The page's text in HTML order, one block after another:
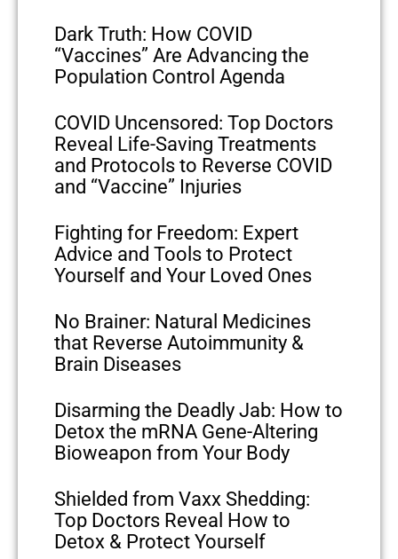
Dark Truth: How COVID
“Vaccines” Are Advancing the
Population Control Agenda
COVID Uncensored: Top Doctors
Reveal Life-Saving Treatments
and Protocols to Reverse COVID
and “Vaccine” Injuries
Fighting for Freedom: Expert
Advice and Tools to Protect
Yourself and Your Loved Ones
No Brainer: Natural Medicines
that Reverse Autoimmunity &
Brain Diseases
Disarming the Deadly Jab: How to
Detox the mRNA Gene-Altering
Bioweapon from Your Body
Shielded from Vaxx Shedding:
Top Doctors Reveal How to
Detox & Protect Yourself